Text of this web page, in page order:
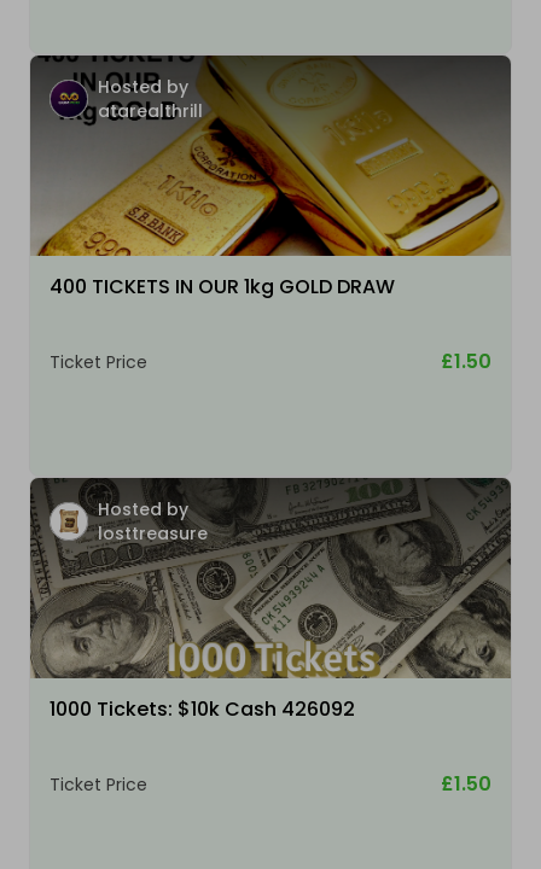
Hosted by
atarealthrill
400 TICKETS IN OUR 1kg GOLD DRAW
Ticket Price £1.50
Hosted by
losttreasure
1000 Tickets: $10k Cash 426092
Ticket Price £1.50